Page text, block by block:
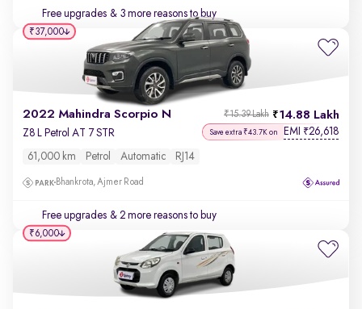
Free upgrades & 3 more reasons to buy
2022 Mahindra Scorpio N 14.88 Lakh
₹15.39 Lakh
Z8 L Petrol AT 7 STR Save extra ₹43.7K on EMI ₹26,618
61,000 km Petrol Automatic RJ14
Bhankrota, Ajmer Road
Free upgrades & 2 more reasons to buy
₹37,000
₹6,000